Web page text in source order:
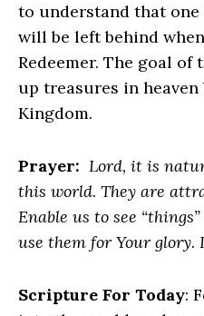
to understand that one
will be left behind
Redeemer. The goal
up treasures in heaven
Kingdom.
Prayer: Lord, it is
this world. They are
Enable us to see
use them for Your glory.
Scripture For Today: